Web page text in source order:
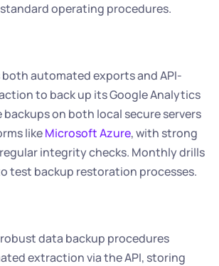
operating procedures.
automated exports and API-
to back up its Google Analytics
on both local secure servers
like Microsoft Azure, with strong
integrity checks. Monthly drills
test backup restoration processes.
data backup procedures
extraction via the API, storing